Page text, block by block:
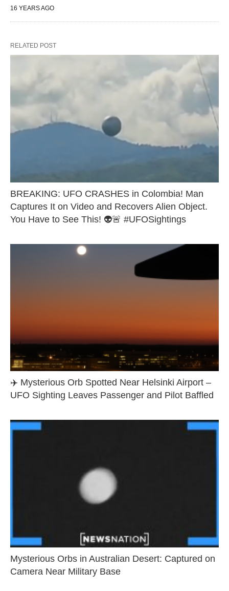
16 YEARS AGO
RELATED POST
BREAKING: UFO CRASHES in Colombia! Man
Captures It on Video and Recovers Alien Object.
You Have to See This! 👽🚨 #UFOSightings
✈️ Mysterious Orb Spotted Near Helsinki Airport –
UFO Sighting Leaves Passenger and Pilot Baffled
Mysterious Orbs in Australian Desert: Captured on
Camera Near Military Base